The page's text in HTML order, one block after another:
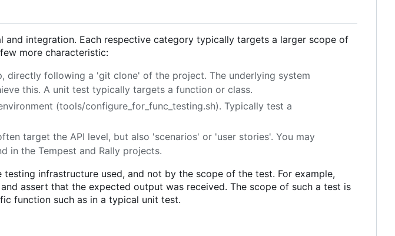
integration. Each respective category typically targets a larger scope of
more characteristic:
directly following a 'git clone' of the project. The underlying system
this. A unit test typically targets a function or class.
(tools/configure_for_func_testing.sh). Typically test a
target the API level, but also 'scenarios' or 'user stories'. You may
in the Tempest and Rally projects.
infrastructure used, and not by the scope of the test. For example,
assert that the expected output was received. The scope of such a test is
function such as in a typical unit test.